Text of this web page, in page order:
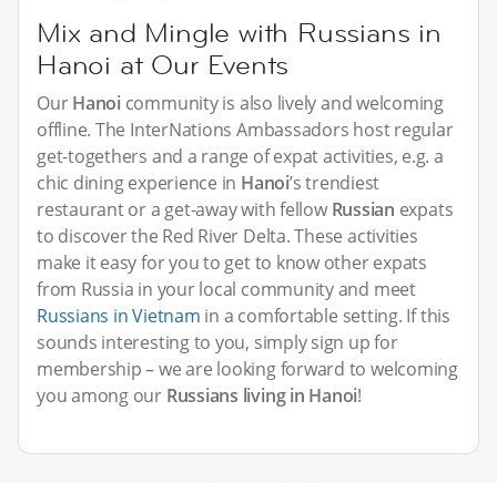
Mix and Mingle with Russians in
Hanoi at Our Events
OurHanoi community is also lively and welcoming
offline. The InterNations Ambassadors host regular
get-togethers and a range of expat activities, e.g. a
chic dining experience in Hanoi’s trendiest
restaurant or a get-away with fellow Russian expats
to discover the Red River Delta. These activities
make it easy for you to get to know other expats
from Russia in your local community and meet
Russians in Vietnam in a comfortable setting. If this
sounds interesting to you, simply sign up for
membership – we are looking forward to welcoming
you among our Russians living in Hanoi!